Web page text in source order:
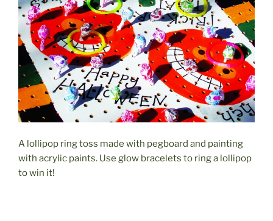
A lollipop ring toss made with pegboard and painting
with acrylic paints. Use glow bracelets to ring a lollipop
to win it!